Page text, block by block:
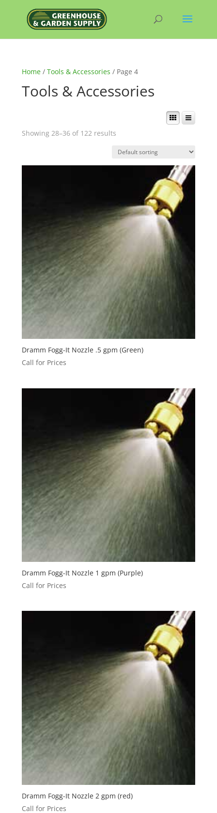
Home/ Tools & Accessories / Page 4
Tools & Accessories
Showing 28–36 of 122 results
Dramm Fogg-It Nozzle .5 gpm (Green)
Call for Prices
Dramm Fogg-It Nozzle 1 gpm (Purple)
Call for Prices
Dramm Fogg-It Nozzle 2 gpm (red)
Call for Prices